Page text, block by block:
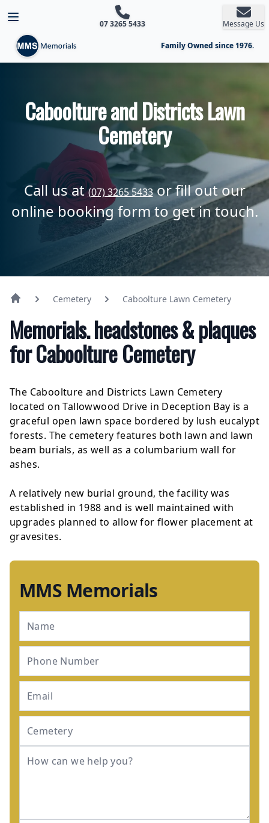
Open main menu
07 3265 5433 Message Us
Family Owned since 1976.
Caboolture and Districts Lawn
Cemetery
Call us at(07) 3265 5433or fill out our
online booking form to get in touch.
Cemetery Caboolture Lawn Cemetery
Memorials. headstones & plaques
for Caboolture Cemetery
The Caboolture and Districts Lawn Cemetery
located on Tallowwood Drive in Deception Bay is a
graceful open lawn space bordered by lush eucalypt
forests. The cemetery features both lawn and lawn
beam burials, as well as a columbarium wall for
ashes.
A relatively new burial ground, the facility was
established in 1988 and is well maintained with
upgrades planned to allow for flower placement at
gravesites.
MMS Memorials